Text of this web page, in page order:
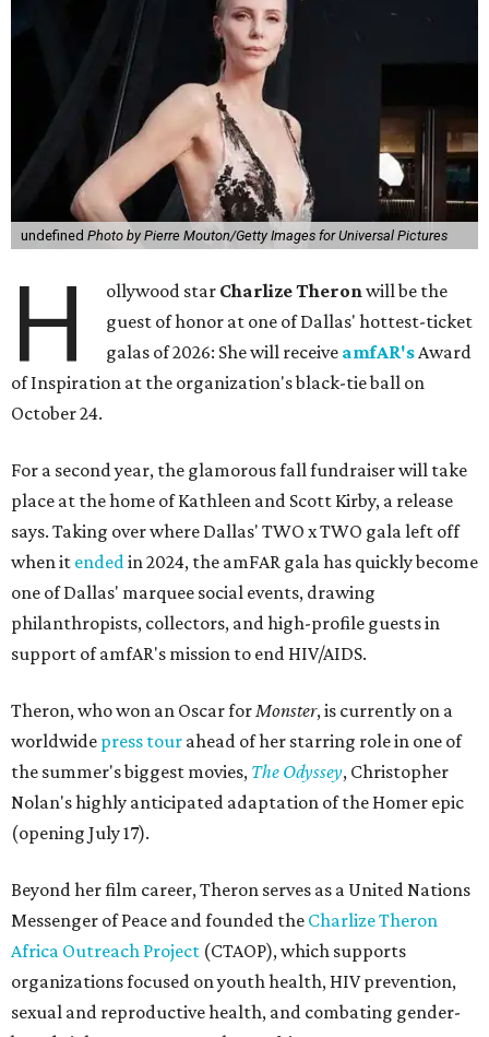
undefined Photo by Pierre Mouton/Getty Images for Universal Pictures
H ollywood star Charlize Theronwill be the
guest of honor at one of Dallas' hottest-ticket
galas of 2026: She will receive amfAR'sAward
of Inspiration at the organization's black-tie ball on
October 24.
For a second year, the glamorous fall fundraiser will take
place at the home of Kathleen and Scott Kirby, a release
says. Taking over where Dallas' TWO x TWO gala left off
when it endedin 2024, the amFAR gala has quickly become
one of Dallas' marquee social events, drawing
philanthropists, collectors, and high-profile guests in
support of amfAR's mission to end HIV/AIDS.
Theron, who won an Oscar forMonster, is currently on a
worldwide press tour ahead of her starring role in one of
the summer's biggest movies, The Odyssey, Christopher
Nolan's highly anticipated adaptation of the Homer epic
(opening July 17).
Beyond her film career, Theron serves as a United Nations
Messenger of Peace and founded the Charlize Theron
Africa Outreach Project (CTAOP), which supports
organizations focused on youth health, HIV prevention,
sexual and reproductive health, and combating gender-